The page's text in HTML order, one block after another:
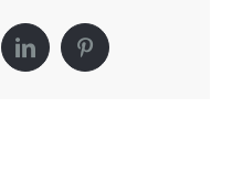
LinkedInPinterest